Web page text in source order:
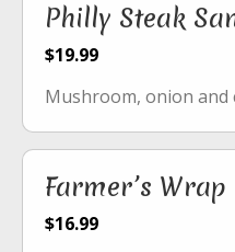
Philly Steak
$19.99
Mushroom, onion and
Farmer’s Wrap
$16.99